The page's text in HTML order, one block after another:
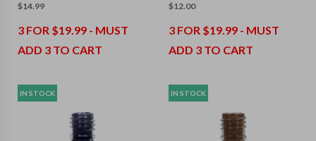
$14.99
3 FOR $19.99 - MUST
ADD 3 TO CART
$12.00
3 FOR $19.99 - MUST
ADD 3 TO CART
IN STOCK IN STOCK